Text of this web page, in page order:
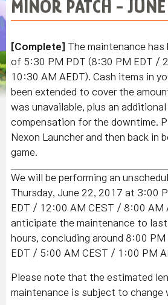
MINOR PATCH -
[Complete] The maintenance has
of 5:30 PM PDT (8:30 PM EDT /
10:30 AM AEDT). Cash items in
been extended to cover the
was unavailable, plus an
compensation for the downtime.
Nexon Launcher and then back in
game.
We will be performing an
Thursday, June 22, 2017 at 3:00
EDT / 12:00 AM CEST / 8:00 AM
anticipate the maintenance to last
hours, concluding around 8:00
EDT / 5:00 AM CEST / 1:00 PM
Please note that the estimated
maintenance is subject to